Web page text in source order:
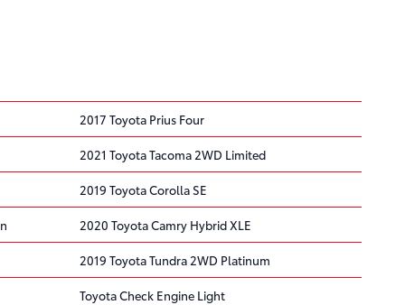
2017 Toyota Prius Four
2021 Toyota Tacoma 2WD Limited
2019 Toyota Corolla SE
2020 Toyota Camry Hybrid XLE
2019 Toyota Tundra 2WD Platinum
Toyota Check Engine Light